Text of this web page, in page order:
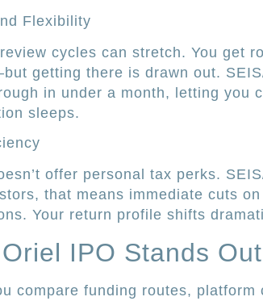
Flexibility
review cycles can stretch. You get
getting there is drawn out.
in under a month, letting you
sleeps.
offer personal tax perks.
that means immediate cuts
Your return profile shifts
IPO Stands Out
compare funding routes,